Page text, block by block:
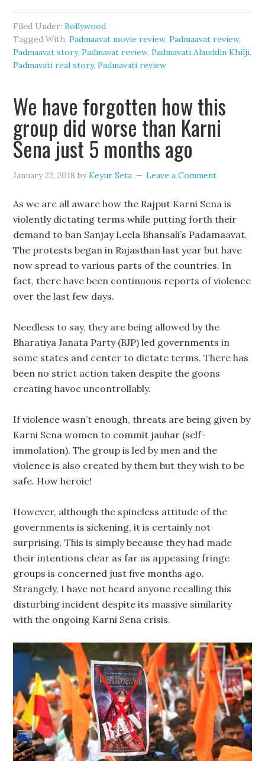
Filed Under:Bollywood
Tagged With:Padmaavat movie review,Padmaavat review,
Padmaavat story,Padmavat review,Padmavati Alauddin Khilji,
Padmavati real story,Padmavati review
We have forgotten how this
group did worse than Karni
Sena just 5 months ago
January 22, 2018 byKeyur Seta Leave a Comment
As we are all aware how the Rajput Karni Sena is
violently dictating terms while putting forth their
demand to ban Sanjay Leela Bhansali’s Padamaavat.
The protests began in Rajasthan last year but have
now spread to various parts of the countries. In
fact, there have been continuous reports of violence
over the last few days.
Needless to say, they are being allowed by the
Bharatiya Janata Party (BJP) led governments in
some states and center to dictate terms. There has
been no strict action taken despite the goons
creating havoc uncontrollably.
If violence wasn’t enough, threats are being given by
Karni Sena women to commit jauhar (self-
immolation). The group is led by men and the
violence is also created by them but they wish to be
safe. How heroic!
However, although the spineless attitude of the
governments is sickening, it is certainly not
surprising. This is simply because they had made
their intentions clear as far as appeasing fringe
groups is concerned just five months ago.
Strangely, I have not heard anyone recalling this
disturbing incident despite its massive similarity
with the ongoing Karni Sena crisis.